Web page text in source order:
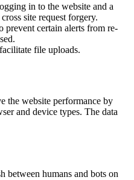
in to the website and a
site request forgery.
prevent certain alerts from re-
file uploads.
the website performance by
and device types. The data
between humans and bots on